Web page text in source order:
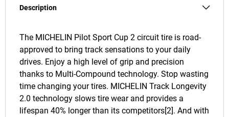
Description
The MICHELIN Pilot Sport Cup 2 circuit tire is road-
approved to bring track sensations to your daily
drives. Enjoy a high level of grip and precision
thanks to Multi-Compound technology. Stop wasting
time changing your tires. MICHELIN Track Longevity
2.0 technology slows tire wear and provides a
lifespan 40% longer than its competitors[2]. And with